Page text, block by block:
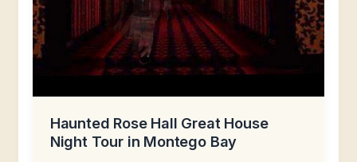
Haunted Rose Hall Great House
Night Tour in Montego Bay